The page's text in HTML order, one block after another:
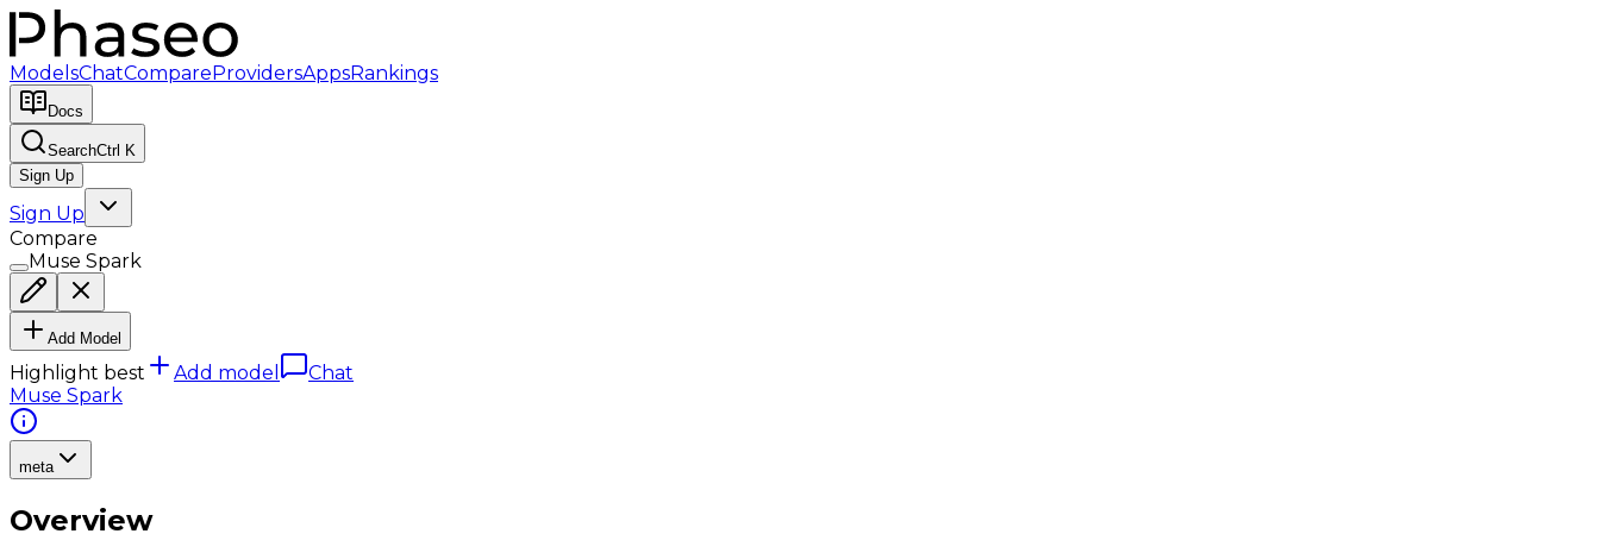
ModelsChatCompareProvidersAppsRankings
Docs
SearchCtrl K
Sign Up
Sign Up
Compare
Muse Spark
Add Model
Highlight best Add model
Chat
Muse Spark
meta
Overview